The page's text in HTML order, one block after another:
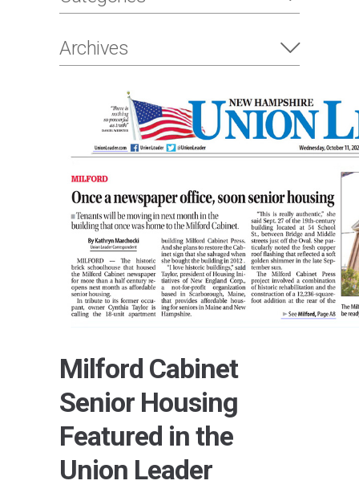
Archives
Milford Cabinet
Senior Housing
Featured in the
Union Leader